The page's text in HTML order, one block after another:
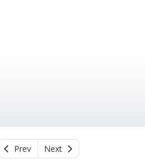
Prev Next